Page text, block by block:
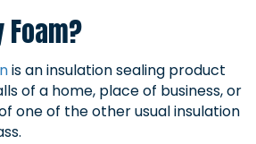
Foam?
is an insulation sealing product
of a home, place of business, or
one of the other usual insulation